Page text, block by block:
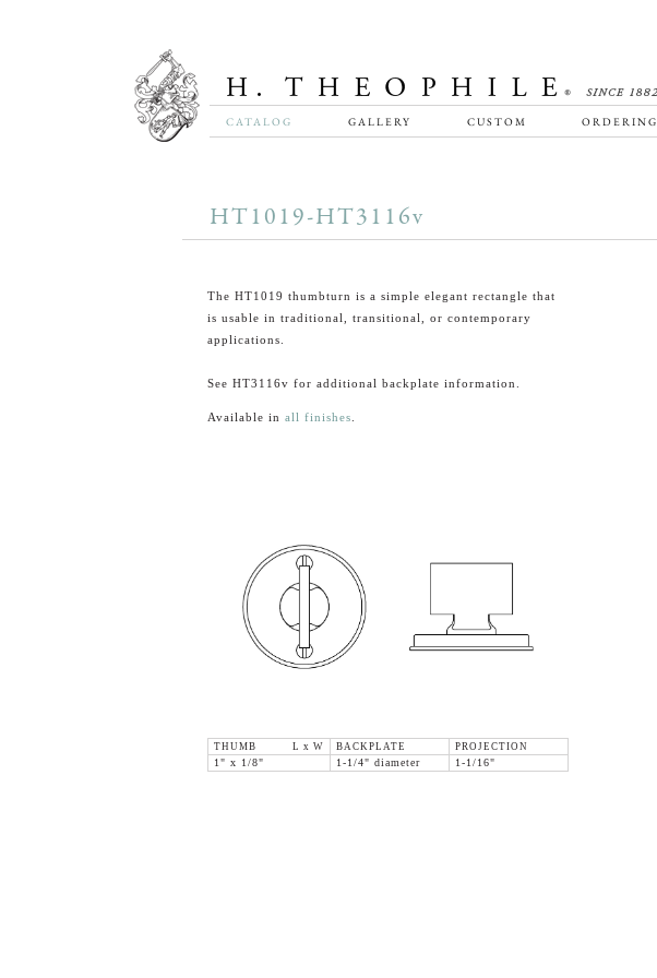
CATALOG GALLERY CUSTOM ORDERING
HT1019-HT3116v
The HT1019 thumbturn is a simple elegant rectangle that
is usable in traditional, transitional, or contemporary
applications.
See HT3116v for additional backplate information.
Available in all finishes
THUMB L x W BACKPLATE
PROJECTION
1" x 1/8"
1-1/4" diameter 1-1/16"